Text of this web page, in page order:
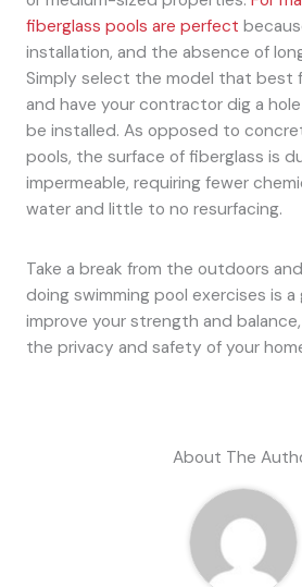
fiberglass pools are perfect
installation, and the absence of
Simply select the model that best
and have your contractor dig a
be installed. As opposed to
pools, the surface of fiberglass is
impermeable, requiring fewer
water and little to no resurfacing.
Take a break from the outdoors
doing swimming pool exercises is
improve your strength and
the privacy and safety of your
About The